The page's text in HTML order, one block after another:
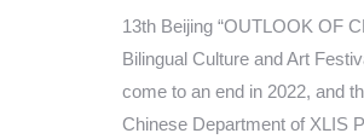
13th Beijing “OUTLOOK OF
Bilingual Culture and Art
come to an end in 2022, and
Chinese Department of XLIS